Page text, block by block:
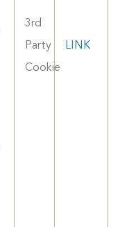
3rd
Party
Cookie
LINK